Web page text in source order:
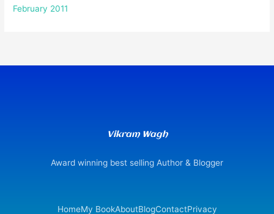
February 2011
Vikram Wagh
Award winning best selling Author & Blogger
HomeMy BookAboutBlogContactPrivacy